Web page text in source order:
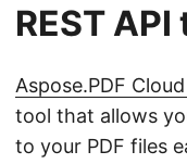
REST
Aspose.PDF
tool that allows
to your PDF files